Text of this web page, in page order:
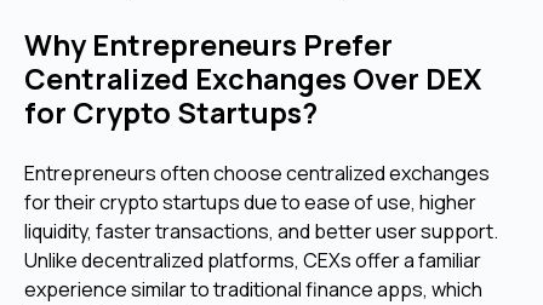
Why Entrepreneurs Prefer
Centralized Exchanges Over DEX
for Crypto Startups?
Entrepreneurs often choose centralized exchanges
for their crypto startups due to ease of use, higher
liquidity, faster transactions, and better user support.
Unlike decentralized platforms, CEXs offer a familiar
experience similar to traditional finance apps, which